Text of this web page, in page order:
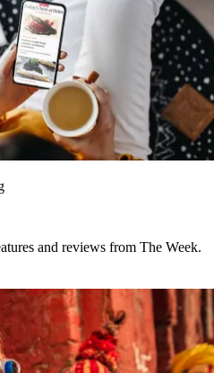
and reviews from The Week.